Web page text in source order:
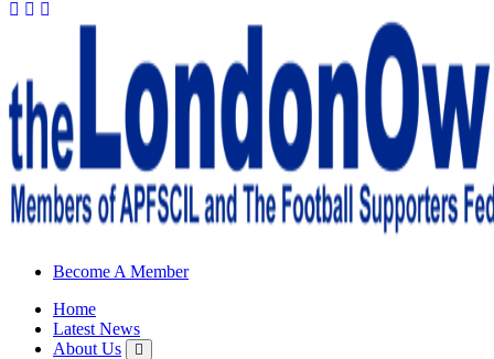
Sheffield Wednesday Football Club supporters club for
Become A Member
Home
Latest News
About Us